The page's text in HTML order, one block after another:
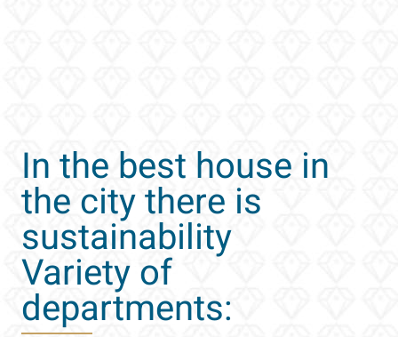
In the best house in
the city there is
sustainability
Variety of
departments: